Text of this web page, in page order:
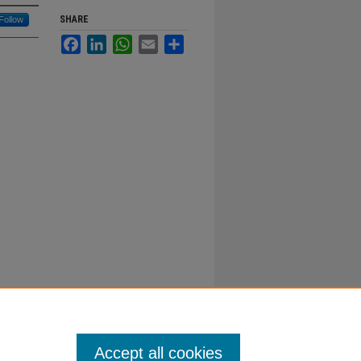
Follow SHARE
FacebookLinkedInWhatsApp
Email
Accept all cookies